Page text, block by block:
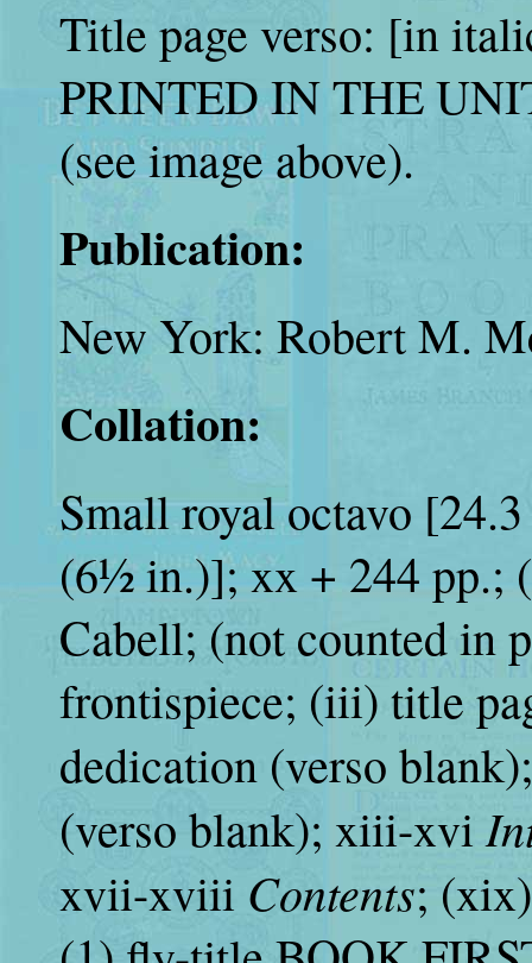
Title page verso: [in
PRINTED IN THE
(see image above).
Publication:
New York: Robert M.
Collation:
Small royal octavo
(6½ in.)]; xx + 244 pp.;
Cabell; (not counted in
frontispiece; (iii) title
dedication (verso
(verso blank); xiii-xvi
xvii-xviii Contents;